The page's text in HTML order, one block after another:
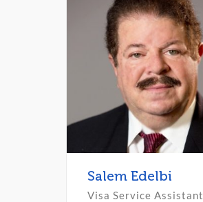
Salem Edelbi
Visa Service Assistant